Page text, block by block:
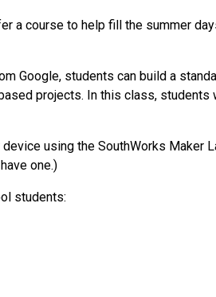
a course to help fill the summer
Google, students can build a
projects. In this class,
using the SouthWorks Maker
one.)
students: